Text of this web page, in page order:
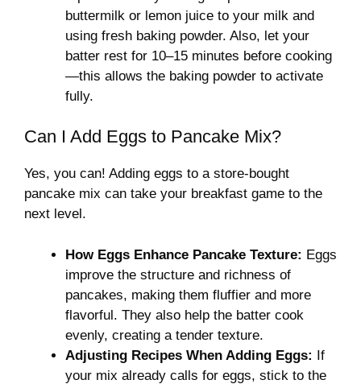
buttermilk or lemon juice to your milk and
using fresh baking powder. Also, let your
batter rest for 10–15 minutes before cooking
—this allows the baking powder to activate
fully.
Can I Add Eggs to Pancake Mix?
Yes, you can! Adding eggs to a store-bought
pancake mix can take your breakfast game to the
next level.
How Eggs Enhance Pancake Texture: Eggs
improve the structure and richness of
pancakes, making them fluffier and more
flavorful. They also help the batter cook
evenly, creating a tender texture.
Adjusting Recipes When Adding Eggs: If
your mix already calls for eggs, stick to the